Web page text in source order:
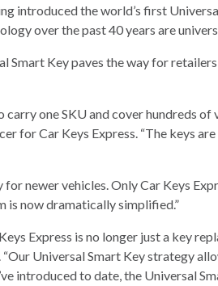
introduced the world’s first
over the past 40 years are
Smart Key paves the way for
one SKU and cover hundreds
for Car Keys Express. “The keys
newer vehicles. Only Car Keys
is now dramatically simplified.”
Express is no longer just a key
Universal Smart Key strategy
introduced to date, the Universal